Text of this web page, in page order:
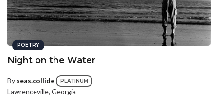
POETRY
Night on the Water
By seas.collide PLATINUM
Lawrenceville, Georgia